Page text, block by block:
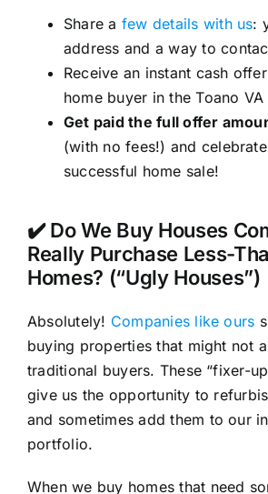
Share a few details with us:
address and a way to
Receive an instant cash
home buyer in the Toano
Get paid the full offer
(with no fees!) and
successful home sale!
✔️ Do We Buy Houses
Really Purchase Less-
Homes? (“Ugly Houses”)
Absolutely! Companies like ours
buying properties that might not
traditional buyers. These “fixer-
give us the opportunity to
and sometimes add them to our
portfolio.
When we buy homes that need